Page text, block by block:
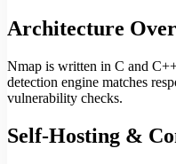
Architecture
Nmap is written in C and
detection engine matches
vulnerability checks.
Self-Hosting &